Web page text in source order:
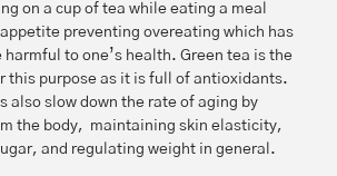
on a cup of tea while eating a meal
appetite preventing overeating which has
to one’s health. Green tea is the
this purpose as it is full of antioxidants.
also slow down the rate of aging by
the body, maintaining skin elasticity,
and regulating weight in general.